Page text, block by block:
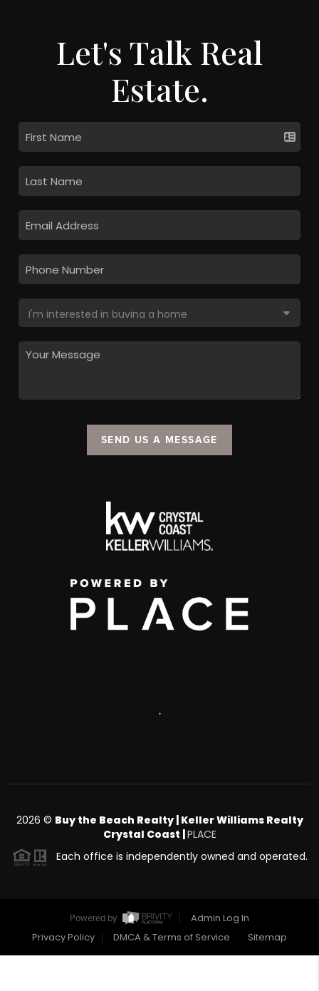
Let's Talk Real
Estate.
SEND US A MESSAGE
,
2026 © Buy the Beach Realty | Keller Williams Realty
Crystal Coast | PLACE
Each office is independently owned and operated.
Powered by
Admin Log In
Privacy Policy
DMCA & Terms of Service Sitemap